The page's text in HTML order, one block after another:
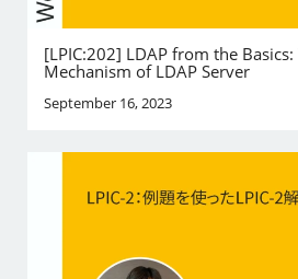
[LPIC:202] LDAP from the Basics:
Mechanism of LDAP Server
September 16, 2023